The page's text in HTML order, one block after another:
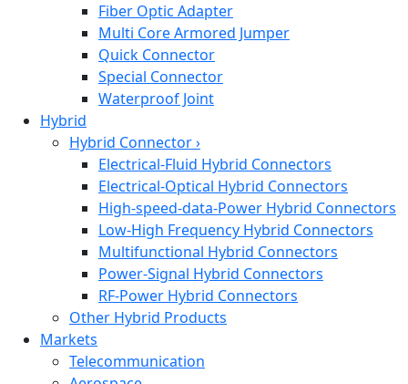
Fiber Optic Adapter
Multi Core Armored Jumper
Quick Connector
Special Connector
Waterproof Joint
Hybrid
Hybrid Connector›
Electrical-Fluid Hybrid Connectors
Electrical-Optical Hybrid Connectors
High-speed-data-Power Hybrid Connectors
Low-High Frequency Hybrid Connectors
Multifunctional Hybrid Connectors
Power-Signal Hybrid Connectors
RF-Power Hybrid Connectors
Other Hybrid Products
Markets
Telecommunication